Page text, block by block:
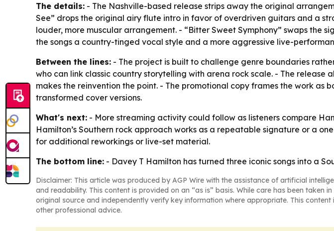
The details: - The Nashville-based release strips away the original
See” drops the original airy flute intro in favor of overdriven guitars and a
louder, more muscular arrangement. - “Bitter Sweet Symphony” swaps the
the songs a country-tinged vocal style and a more aggressive live-
Between the lines: - The project is built to challenge genre boundaries
who can link classic country storytelling with arena rock scale. - The
makes the reinvention the point. - The promotional copy frames the work as
transformed cover versions.
What's next: - More streaming activity could follow as listeners compare
Hamilton’s Southern rock approach works as a repeatable signature or a
for additional reworkings or live-set material.
The bottom line: - Davey T Hamilton has turned three iconic songs into a
Disclaimer: This article was produced by AGP Wire with the assistance of artificial
and readability. This content is provided on an “as is” basis. While care has been
original source and independently verify key information where appropriate. This
other professional advice.